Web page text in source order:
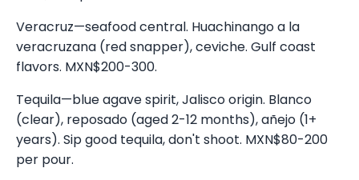
Veracruz—seafood central. Huachinango a la
veracruzana (red snapper), ceviche. Gulf coast
flavors. MXN$200-300.
Tequila—blue agave spirit, Jalisco origin. Blanco
(clear), reposado (aged 2-12 months), añejo (1+
years). Sip good tequila, don't shoot. MXN$80-200
per pour.